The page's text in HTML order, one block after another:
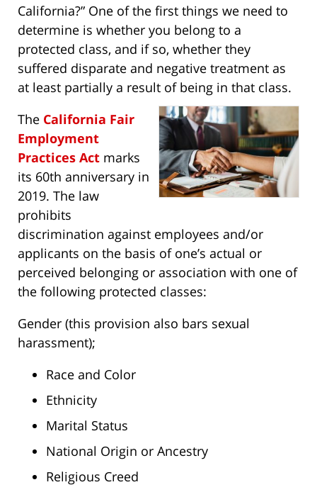
California?” One of the first things we need to
determine is whether you belong to a
protected class, and if so, whether they
suffered disparate and negative treatment as
at least partially a result of being in that class.
The California Fair
Employment
Practices Act marks
its 60th anniversary in
2019. The law
prohibits
discrimination against employees and/or
applicants on the basis of one’s actual or
perceived belonging or association with one of
the following protected classes:
Gender (this provision also bars sexual
harassment);
Race and Color
Ethnicity
Marital Status
National Origin or Ancestry
Religious Creed